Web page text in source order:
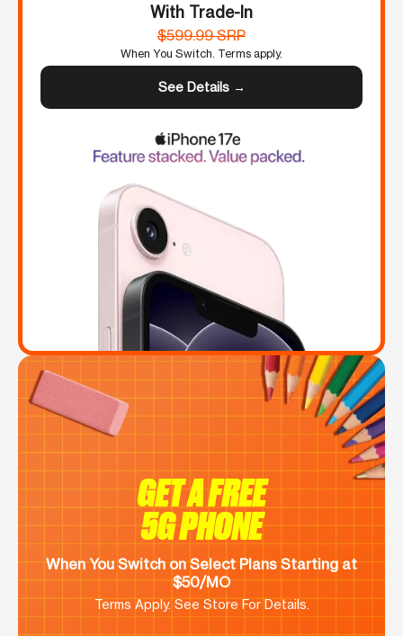
With Trade-In
$599.99 SRP
When You Switch. Terms apply.
See Details →
GET A FREE
5G PHONE
When You Switch on Select Plans Starting at
$50/MO
Terms Apply. See Store For Details.